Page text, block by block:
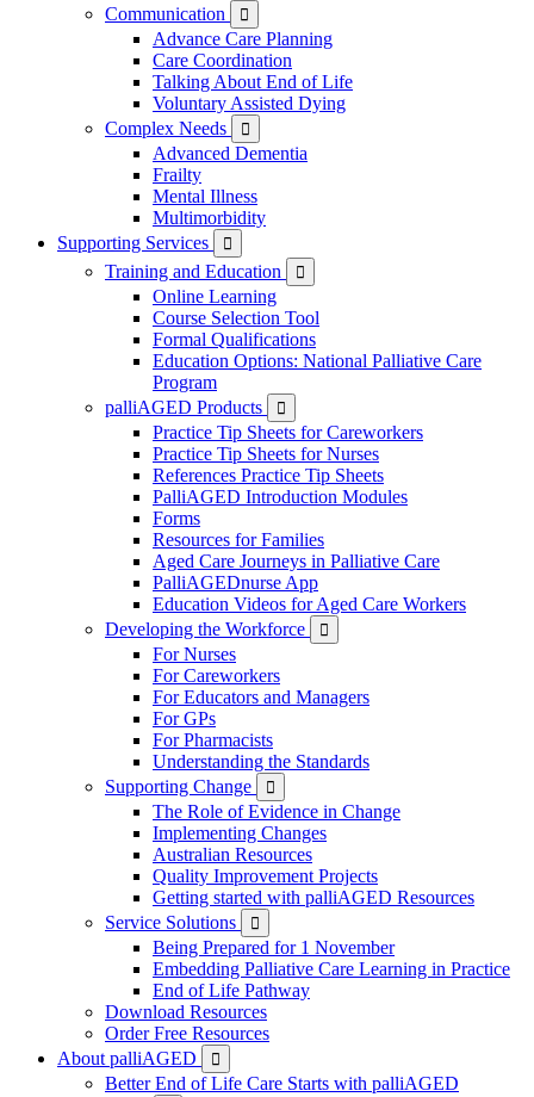
Communication

Advance Care Planning
Care Coordination
Talking About End of Life
Voluntary Assisted Dying
Complex Needs

Advanced Dementia
Frailty
Mental Illness
Multimorbidity
Supporting Services

Training and Education 
Online Learning
Course Selection Tool
Formal Qualifications
Education Options: National Palliative Care
Program
palliAGED Products

Practice Tip Sheets for Careworkers
Practice Tip Sheets for Nurses
References Practice Tip Sheets
PalliAGED Introduction Modules
Forms
Resources for Families
Aged Care Journeys in Palliative Care
PalliAGEDnurse App
Education Videos for Aged Care Workers
Developing the Workforce

For Nurses
For Careworkers
For Educators and Managers
For GPs
For Pharmacists
Understanding the Standards
Supporting Change

The Role of Evidence in Change
Implementing Changes
Australian Resources
Quality Improvement Projects
Getting started with palliAGED Resources
Service Solutions

Being Prepared for 1 November
Embedding Palliative Care Learning in Practice
End of Life Pathway
Download Resources
Order Free Resources
About palliAGED

Better End of Life Care Starts with palliAGED